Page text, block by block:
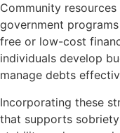
Community
government
free or low-cost
individuals develop
manage debts
Incorporating these
that supports